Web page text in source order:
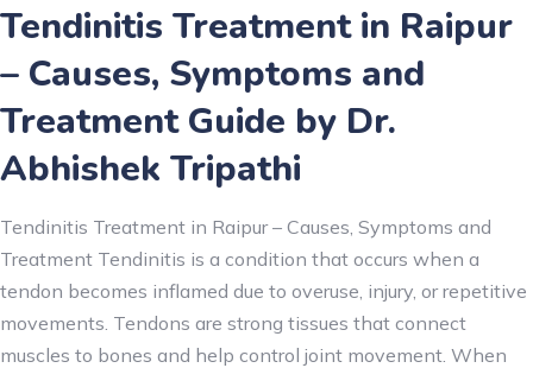
Tendinitis Treatment in Raipur
– Causes, Symptoms and
Treatment Guide by Dr.
Abhishek Tripathi
Tendinitis Treatment in Raipur – Causes, Symptoms and
Treatment Tendinitis is a condition that occurs when a
tendon becomes inflamed due to overuse, injury, or repetitive
movements. Tendons are strong tissues that connect
muscles to bones and help control joint movement. When